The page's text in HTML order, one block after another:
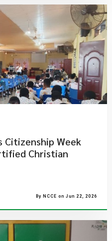
Citizenship Week
Christian
By NCCE on Jun 22, 2026